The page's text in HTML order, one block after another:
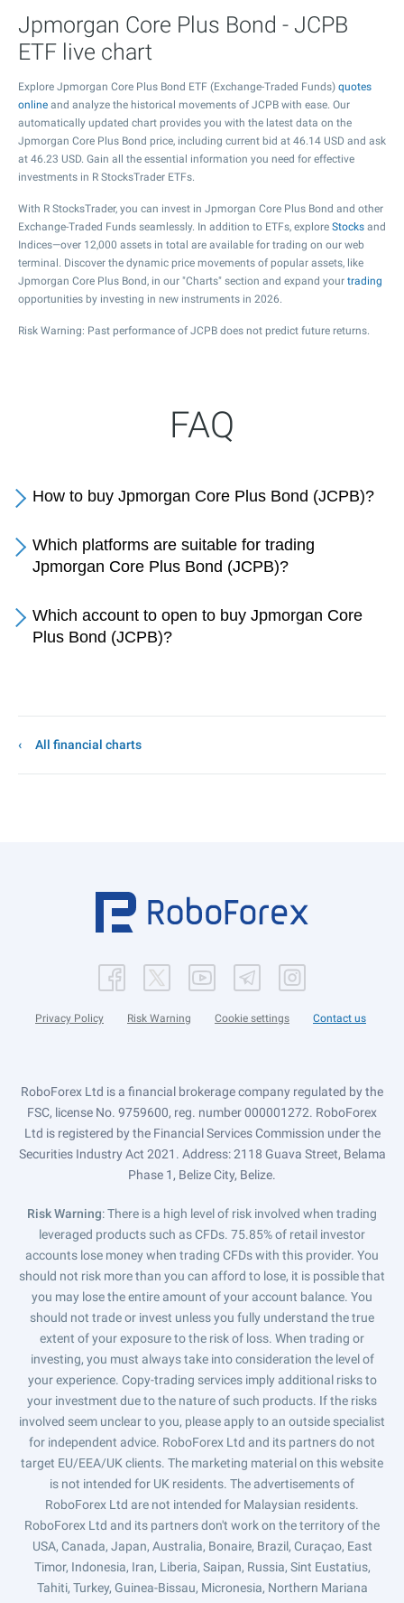
Jpmorgan Core Plus Bond - JCPB
ETF live chart
Explore Jpmorgan Core Plus Bond ETF (Exchange-Traded Funds) quotes
online and analyze the historical movements of JCPB with ease. Our
automatically updated chart provides you with the latest data on the
Jpmorgan Core Plus Bond price, including current bid at 46.14 USD and ask
at 46.23 USD. Gain all the essential information you need for effective
investments in R StocksTrader ETFs.
With R StocksTrader, you can invest in Jpmorgan Core Plus Bond and other
Exchange-Traded Funds seamlessly. In addition to ETFs, explore Stocks and
Indices—over 12,000 assets in total are available for trading on our web
terminal. Discover the dynamic price movements of popular assets, like
Jpmorgan Core Plus Bond, in our "Charts" section and expand your trading
opportunities by investing in new instruments in 2026.
Risk Warning: Past performance of JCPB does not predict future returns.
FAQ
How to buy Jpmorgan Core Plus Bond (JCPB)?
Which platforms are suitable for trading
Jpmorgan Core Plus Bond (JCPB)?
Which account to open to buy Jpmorgan Core
Plus Bond (JCPB)?
All financial charts
Privacy Policy Risk Warning Cookie settings Contact us
RoboForex Ltd is a financial brokerage company regulated by the
FSC, license No. 9759600, reg. number 000001272. RoboForex
Ltd is registered by the Financial Services Commission under the
Securities Industry Act 2021. Address: 2118 Guava Street, Belama
Phase 1, Belize City, Belize.
Risk Warning: There is a high level of risk involved when trading
leveraged products such as CFDs. 75.85% of retail investor
accounts lose money when trading CFDs with this provider. You
should not risk more than you can afford to lose, it is possible that
you may lose the entire amount of your account balance. You
should not trade or invest unless you fully understand the true
extent of your exposure to the risk of loss. When trading or
investing, you must always take into consideration the level of
your experience. Copy-trading services imply additional risks to
your investment due to the nature of such products. If the risks
involved seem unclear to you, please apply to an outside specialist
for independent advice. RoboForex Ltd and its partners do not
target EU/EEA/UK clients. The marketing material on this website
is not intended for UK residents. The advertisements of
RoboForex Ltd are not intended for Malaysian residents.
RoboForex Ltd and its partners don't work on the territory of the
USA, Canada, Japan, Australia, Bonaire, Brazil, Curaçao, East
Timor, Indonesia, Iran, Liberia, Saipan, Russia, Sint Eustatius,
Tahiti, Turkey, Guinea-Bissau, Micronesia, Northern Mariana